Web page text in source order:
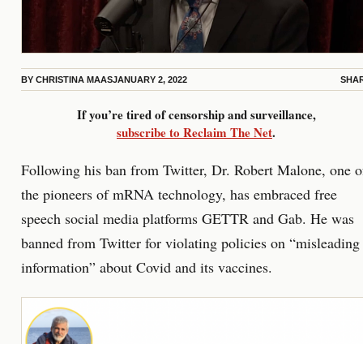
BY CHRISTINA MAASJANUARY 2, 2022
If you’re tired of censorship and surveillance,
subscribe to Reclaim The Net.
Following his ban from Twitter, Dr. Robert Malone, one
the pioneers of mRNA technology, has embraced free
speech social media platforms GETTR and Gab. He was
banned from Twitter for violating policies on “misleading
information” about Covid and its vaccines.